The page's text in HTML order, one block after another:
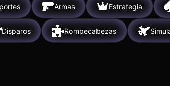
Armas Estrategia
Disparos Rompecabezas